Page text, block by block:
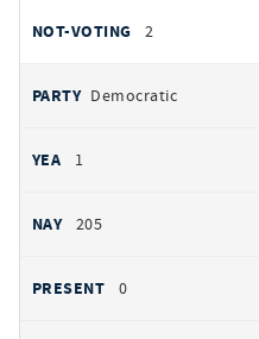
2
Democratic
1
205
0